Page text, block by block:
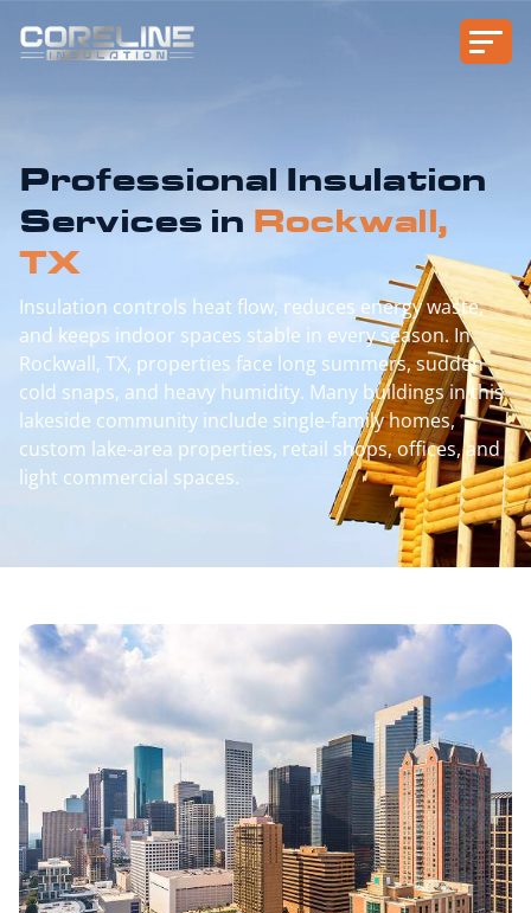
Professional Insulation
Services in Rockwall,
TX
Insulation controls heat flow, reduces energy waste,
and keeps indoor spaces stable in every season. In
Rockwall, TX, properties face long summers, sudden
cold snaps, and heavy humidity. Many buildings in this
lakeside community include single-family homes,
custom lake-area properties, retail shops, offices, and
light commercial spaces.